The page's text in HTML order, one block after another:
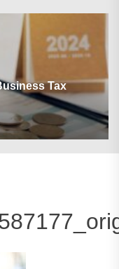
Tax